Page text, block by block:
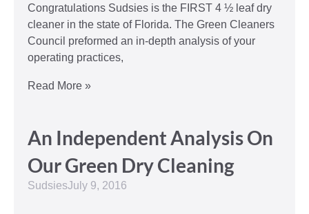
Congratulations Sudsies is the FIRST 4 ½ leaf dry
cleaner in the state of Florida. The Green Cleaners
Council preformed an in-depth analysis of your
operating practices,
Read More »
An Independent Analysis On
Our Green Dry Cleaning
SudsiesJuly 9, 2016